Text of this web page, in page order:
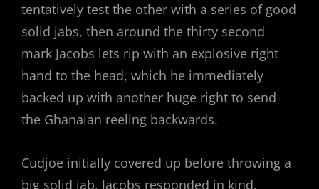
tentatively test the other with a series of good
solid jabs, then around the thirty second
mark Jacobs lets rip with an explosive right
hand to the head, which he immediately
backed up with another huge right to send
the Ghanaian reeling backwards.
Cudjoe initially covered up before throwing a
big solid jab, Jacobs responded in kind,